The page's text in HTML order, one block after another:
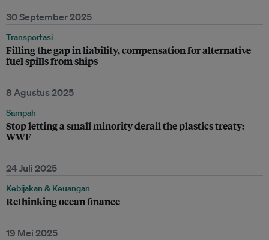
30 September 2025
Transportasi
Filling the gap in liability, compensation for alternative
fuel spills from ships
8 Agustus 2025
Sampah
Stop letting a small minority derail the plastics treaty:
WWF
24 Juli 2025
Kebijakan & Keuangan
Rethinking ocean finance
19 Mei 2025